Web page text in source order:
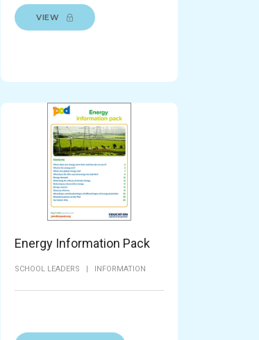
VIEW
Energy Information Pack
SCHOOL LEADERS | INFORMATION